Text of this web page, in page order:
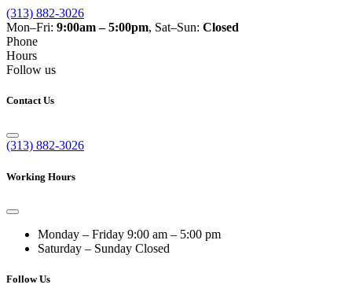
(313) 882-3026
Mon–Fri: 9:00am – 5:00pm, Sat–Sun: Closed
Phone
Hours
Follow us
Contact Us
(313) 882-3026
Working Hours
Monday – Friday 9:00 am – 5:00 pm
Saturday – Sunday Closed
Follow Us